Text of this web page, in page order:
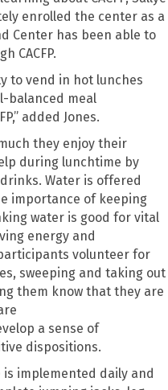
enrolled the center as a
Center has been able to
CACFP.
to vend in hot lunches
balanced meal
,” added Jones.
they enjoy their
during lunchtime by
. Water is offered
importance of keeping
water is good for vital
ing energy and
volunteer for
sweeping and taking out
them know that they are
a sense of
dispositions.
implemented daily and